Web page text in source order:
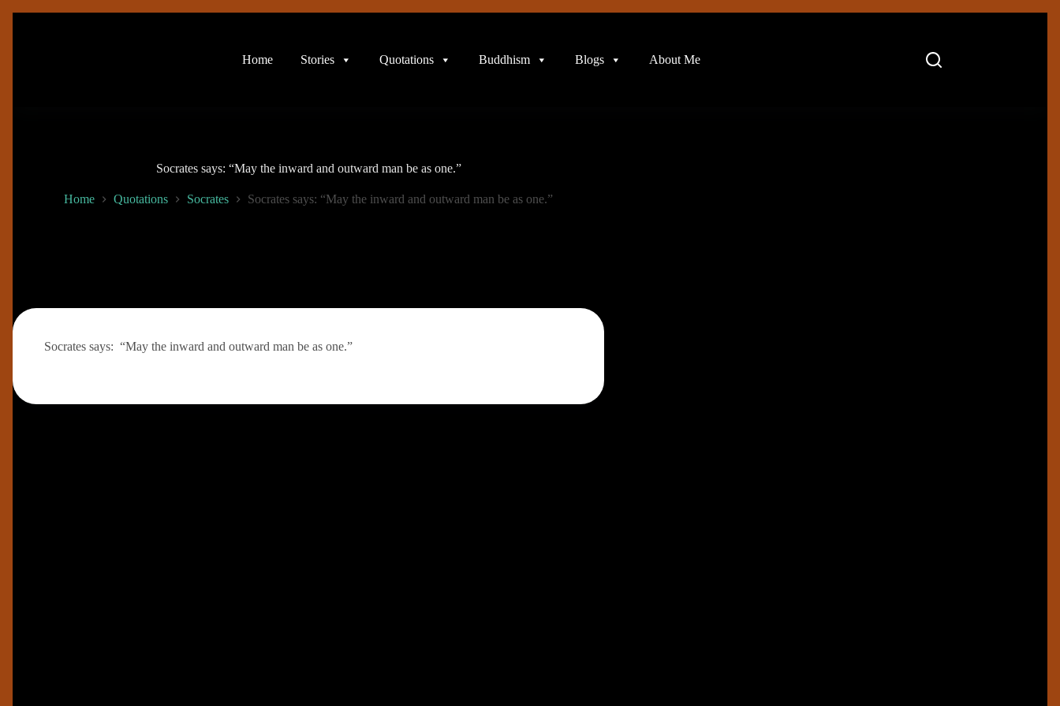
Home
Stories Quotations Buddhism Blogs About Me
Socrates says: “May the inward and outward man be as one.”
Home Quotations Socrates Socrates says: “May the inward and outward man be as one.”
Socrates says: “May the inward and outward man be as one.”